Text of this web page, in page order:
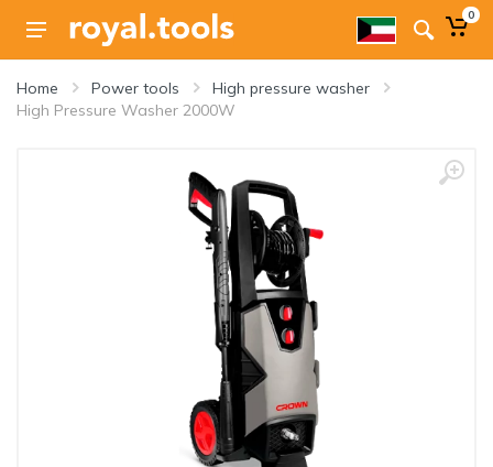
0
Home Power tools
High pressure washer
High Pressure Washer 2000W